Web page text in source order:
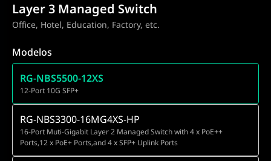
Layer 3 Managed Switch
Office, Hotel, Education, Factory, etc.
Modelos
RG-NBS5500-12XS
12-Port 10G SFP+
RG-NBS3300-16MG4XS-HP
16-Port Muti-Gigabit Layer 2 Managed Switch with 4 x PoE++
Ports,12 x PoE+ Ports,and 4 x SFP+ Uplink Ports